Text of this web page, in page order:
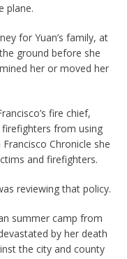
plane.
for Yuan’s family, at
ground before she
her or moved her
fire chief,
firefighters from using
Chronicle she
and firefighters.
reviewing that policy.
summer camp from
by her death
the city and county